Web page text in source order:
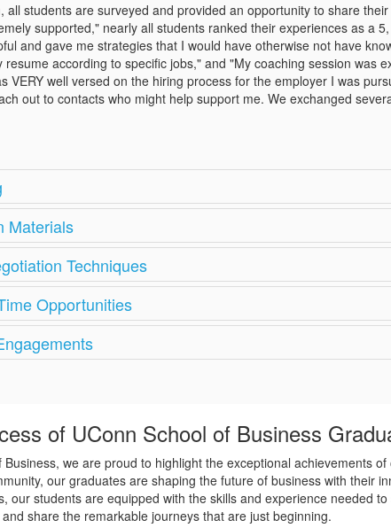
all students are surveyed and provided an opportunity to share
supported," nearly all students ranked their experiences as a
and gave me strategies that I would have otherwise not have
according to specific jobs," and "My coaching session was
VERY well versed on the hiring process for the employer I was
out to contacts who might help support me. We exchanged
Materials
Techniques
Opportunities
of UConn School of Business
we are proud to highlight the exceptional achievements
our graduates are shaping the future of business with their
our students are equipped with the skills and experience needed
share the remarkable journeys that are just beginning.